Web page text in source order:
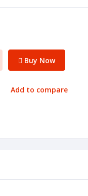
Buy Now
Add to compare